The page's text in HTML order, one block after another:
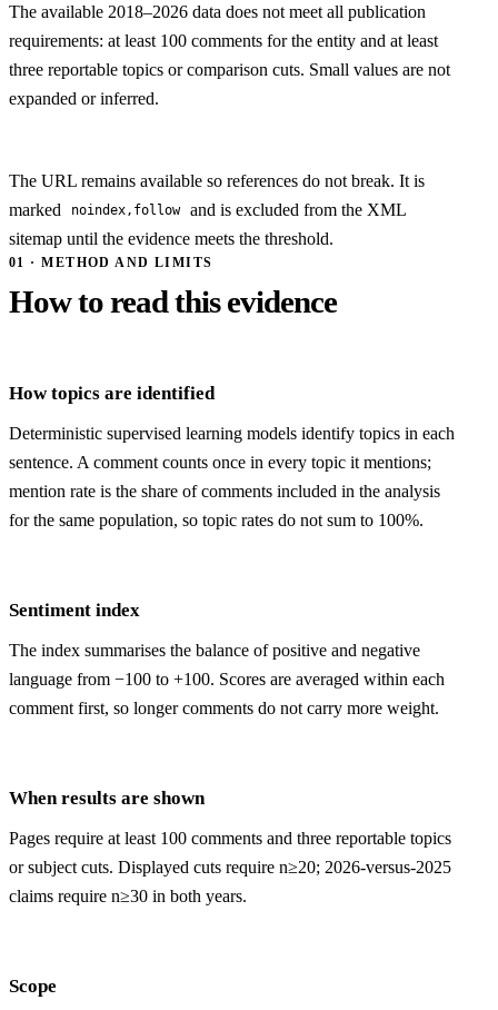
The available 2018–2026 data does not meet all publication
requirements: at least 100 comments for the entity and at least
three reportable topics or comparison cuts. Small values are not
expanded or inferred.
The URL remains available so references do not break. It is
marked
noindex,follow
and is excluded from the XML
sitemap until the evidence meets the threshold.
01 · METHOD AND LIMITS
How to read this evidence
How topics are identified
Deterministic supervised learning models identify topics in each
sentence. A comment counts once in every topic it mentions;
mention rate is the share of comments included in the analysis
for the same population, so topic rates do not sum to 100%.
Sentiment index
The index summarises the balance of positive and negative
language from −100 to +100. Scores are averaged within each
comment first, so longer comments do not carry more weight.
When results are shown
Pages require at least 100 comments and three reportable topics
or subject cuts. Displayed cuts require n≥20; 2026-versus-2025
claims require n≥30 in both years.
Scope